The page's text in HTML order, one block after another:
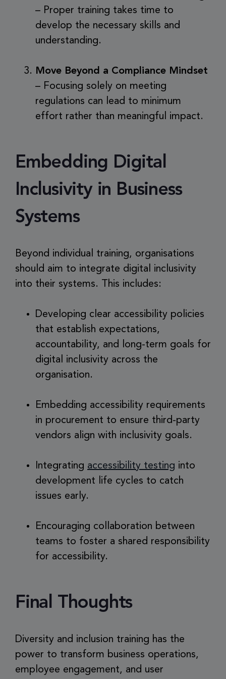
– Proper training takes time to
develop the necessary skills and
understanding.
Move Beyond a Compliance Mindset
– Focusing solely on meeting
regulations can lead to minimum
effort rather than meaningful impact.
Embedding Digital
Inclusivity in Business
Systems
Beyond individual training, organisations
should aim to integrate digital inclusivity
into their systems. This includes:
Developing clear accessibility policies
that establish expectations,
accountability, and long-term goals for
digital inclusivity across the
organisation.
Embedding accessibility requirements
in procurement to ensure third-party
vendors align with inclusivity goals.
Integrating accessibility testing into
development life cycles to catch
issues early.
Encouraging collaboration between
teams to foster a shared responsibility
for accessibility.
Final Thoughts
Diversity and inclusion training has the
power to transform business operations,
employee engagement, and user